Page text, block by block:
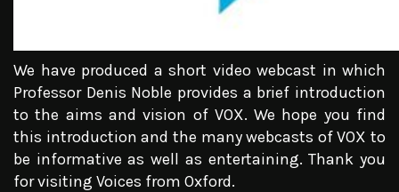
We have produced a short video webcast in which
Professor Denis Noble provides a brief introduction
to the aims and vision of VOX. We hope you find
this introduction and the many webcasts of VOX to
be informative as well as entertaining. Thank you
for visiting Voices from Oxford.